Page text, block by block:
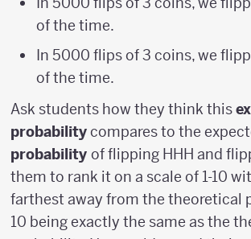
of the time.
In 5000 flips of 3 coins, we
of the time.
Ask students how they think this
probabilitycompares to the
probability of flipping HHH and
them to rank it on a scale of 1-10
farthest away from the theoretical
10 being exactly the same as the